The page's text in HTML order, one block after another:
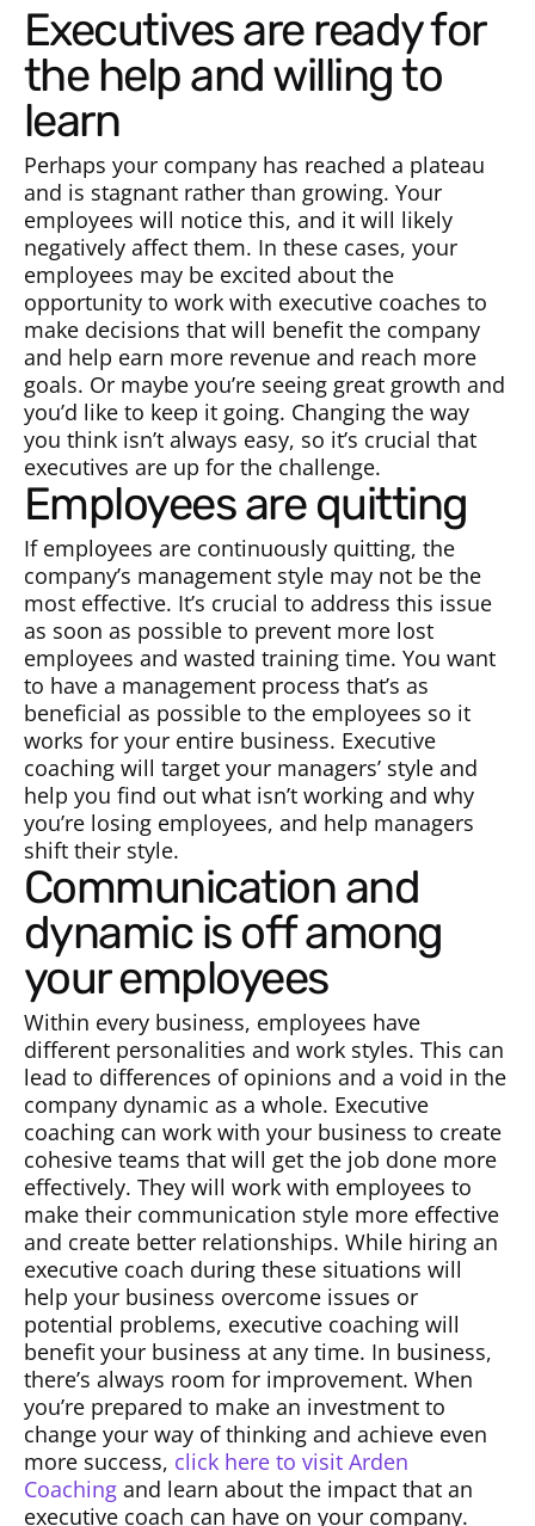
Executives are ready for
the help and willing to
learn
Perhaps your company has reached a plateau
and is stagnant rather than growing. Your
employees will notice this, and it will likely
negatively affect them. In these cases, your
employees may be excited about the
opportunity to work with executive coaches to
make decisions that will benefit the company
and help earn more revenue and reach more
goals. Or maybe you’re seeing great growth and
you’d like to keep it going. Changing the way
you think isn’t always easy, so it’s crucial that
executives are up for the challenge.
Employees are quitting
If employees are continuously quitting, the
company’s management style may not be the
most effective. It’s crucial to address this issue
as soon as possible to prevent more lost
employees and wasted training time. You want
to have a management process that’s as
beneficial as possible to the employees so it
works for your entire business. Executive
coaching will target your managers’ style and
help you find out what isn’t working and why
you’re losing employees, and help managers
shift their style.
Communication and
dynamic is off among
your employees
Within every business, employees have
different personalities and work styles. This can
lead to differences of opinions and a void in the
company dynamic as a whole. Executive
coaching can work with your business to create
cohesive teams that will get the job done more
effectively. They will work with employees to
make their communication style more effective
and create better relationships. While hiring an
executive coach during these situations will
help your business overcome issues or
potential problems, executive coaching will
benefit your business at any time. In business,
there’s always room for improvement. When
you’re prepared to make an investment to
change your way of thinking and achieve even
more success, click here to visit Arden
Coaching and learn about the impact that an
executive coach can have on your company.